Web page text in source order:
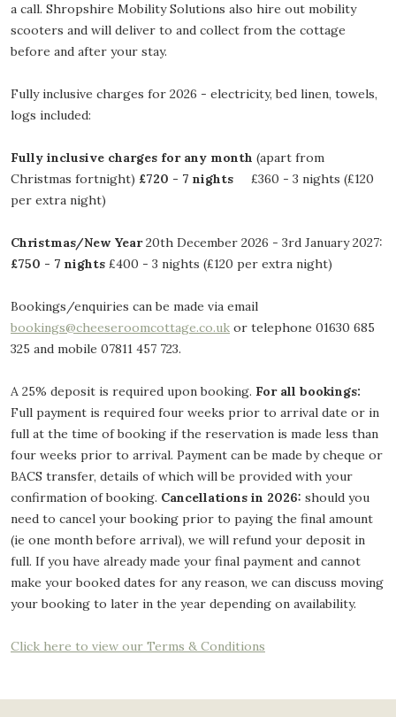
a call. Shropshire Mobility Solutions also hire out mobility
scooters and will deliver to and collect from the cottage
before and after your stay.
Fully inclusive charges for 2026 - electricity, bed linen, towels,
logs included:
Fully inclusive charges for any month (apart from
Christmas fortnight) £720 - 7 nights £360 - 3 nights (£120
per extra night)
Christmas/New Year20th December 2026 - 3rd January 2027:
£750 - 7 nights £400 - 3 nights (£120 per extra night)
Bookings/enquiries can be made via email
bookings@cheeseroomcottage.co.uk or telephone 01630 685
325 and mobile 07811 457 723.
A 25% deposit is required upon booking. For all bookings:
Full payment is required four weeks prior to arrival date or in
full at the time of booking if the reservation is made less than
four weeks prior to arrival. Payment can be made by cheque or
BACS transfer, details of which will be provided with your
confirmation of booking. Cancellations in 2026: should you
need to cancel your booking prior to paying the final amount
(ie one month before arrival), we will refund your deposit in
full. If you have already made your final payment and cannot
make your booked dates for any reason, we can discuss moving
your booking to later in the year depending on availability.
Click here to view our Terms & Conditions